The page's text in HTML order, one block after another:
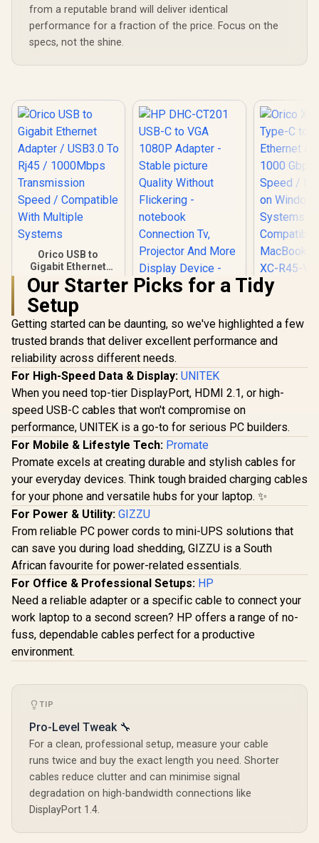
from a reputable brand will deliver identical
performance for a fraction of the price. Focus on the
specs, not the shine.
Orico USB to
Gigabit Ethernet
Adapter / USB3.0 To
Rj45 / 1000Mbps
Transmission
Speed / Compatible
With Multiple
Systems
R299 In Stock
HP DHC-CT201
USB-C to VGA
1080P Adapter -
Stable picture
Quality Without
Flickering -
notebook
Connection Tv,
Projector And More
Display Device -
Aluminum Finish /
DHC-CT201
R499
Orico XC-
1000 Gbps
Speed /
XC-R45-
Our Starter Picks for a Tidy
Setup
Getting started can be daunting, so we've highlighted a few
trusted brands that deliver excellent performance and
reliability across different needs.
For High-Speed Data & Display: UNITEK
When you need top-tier DisplayPort, HDMI 2.1, or high-
speed USB-C cables that won't compromise on
performance, UNITEK is a go-to for serious PC builders.
For Mobile & Lifestyle Tech: Promate
Promate excels at creating durable and stylish cables for
your everyday devices. Think tough braided charging cables
for your phone and versatile hubs for your laptop. ✨
For Power & Utility: GIZZU
From reliable PC power cords to mini-UPS solutions that
can save you during load shedding, GIZZU is a South
African favourite for power-related essentials.
For Office & Professional Setups: HP
Need a reliable adapter or a specific cable to connect your
work laptop to a second screen? HP offers a range of no-
fuss, dependable cables perfect for a productive
environment.
TIP
Pro-Level Tweak 🔧
For a clean, professional setup, measure your cable
runs twice and buy the exact length you need. Shorter
cables reduce clutter and can minimise signal
degradation on high-bandwidth connections like
DisplayPort 1.4.